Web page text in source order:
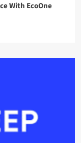
With EcoOne